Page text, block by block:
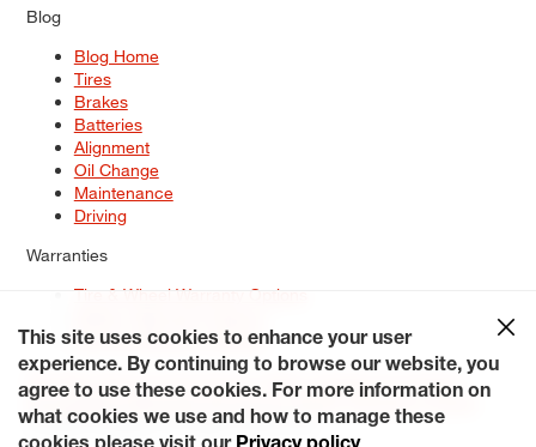
Blog
Blog Home
Tires
Brakes
Batteries
Alignment
Oil Change
Maintenance
Driving
Warranties
Tire & Wheel Warranty Options
Service Warranty Options
Site Map
Terms of Use Privacy Policy Contact Us
Careers
Accessibility Statement My Privacy Rights Request a Quote
© 2026 Tiresplus. All Rights Reserved.
This site uses cookies to enhance your user
experience. By continuing to browse our website, you
agree to use these cookies. For more information on
what cookies we use and how to manage these